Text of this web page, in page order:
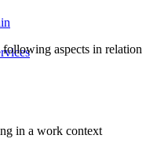
aspects in relation
in a work context